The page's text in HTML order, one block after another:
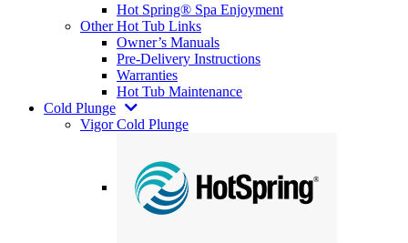
Hot Spring® Spa Enjoyment
Other Hot Tub Links
Owner’s Manuals
Pre-Delivery Instructions
Warranties
Hot Tub Maintenance
Cold Plunge
Vigor Cold Plunge